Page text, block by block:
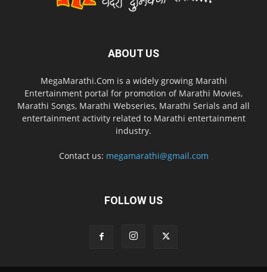
ABOUT US
MegaMarathi.Com is a widely growing Marathi
Entertainment portal for promotion of Marathi Movies,
Marathi Songs, Marathi Webseries, Marathi Serials and all
entertainment activity related to Marathi entertainment
industry.
Contact us: megamarathi@gmail.com
FOLLOW US